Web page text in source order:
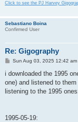
Click to see the PJ Harvey
Sebastiano Boina
Confirmed User
Re: Gigography
P
s
Sun Aug 03, 2025 12:42 am
i downloaded the 1995
one) and listened to
listening to the 1995
1995-05-19: